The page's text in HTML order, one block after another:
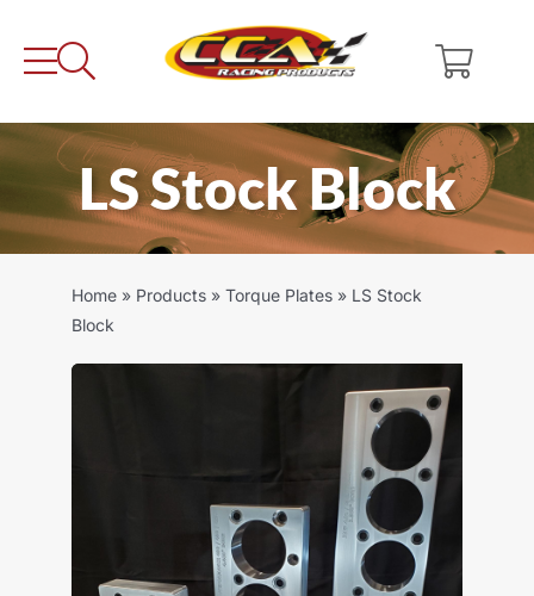
LS Stock Block
Home » Products » Torque Plates » LS Stock
Block